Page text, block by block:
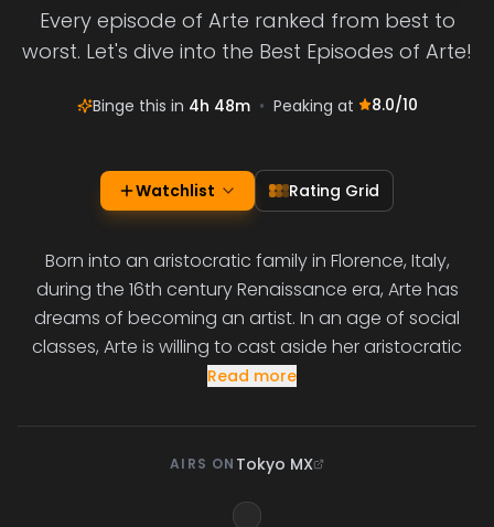
Every episode of Arte ranked from best to
worst. Let's dive into the Best Episodes of Arte!
Binge this in 4h 48m • Peaking at 8.0/10
Watchlist Rating Grid
Born into an aristocratic family in Florence, Italy,
during the 16th century Renaissance era, Arte has
dreams of becoming an artist. In an age of social
classes, Arte is willing to cast aside her aristocratic
Read more
AIRS ON Tokyo MX